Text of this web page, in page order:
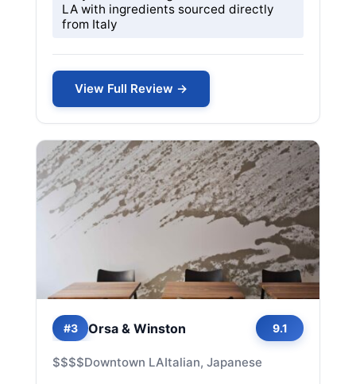
LA with ingredients sourced directly
from Italy
View Full Review →
#3 Orsa & Winston 9.1
$$$$Downtown LAItalian, Japanese